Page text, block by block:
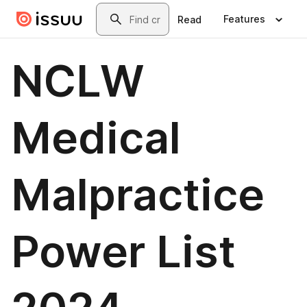
Skip to main contentSearch
Read Features
NCLW
Medical
Malpractice
Power List